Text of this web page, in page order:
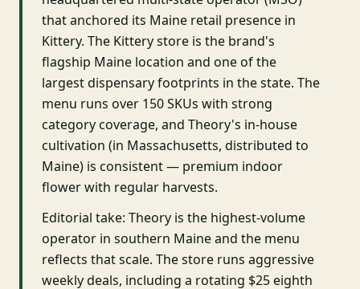
that anchored its Maine retail presence in
Kittery. The Kittery store is the brand's
flagship Maine location and one of the
largest dispensary footprints in the state. The
menu runs over 150 SKUs with strong
category coverage, and Theory's in-house
cultivation (in Massachusetts, distributed to
Maine) is consistent — premium indoor
flower with regular harvests.
Editorial take: Theory is the highest-volume
operator in southern Maine and the menu
reflects that scale. The store runs aggressive
weekly deals, including a rotating $25 eighth